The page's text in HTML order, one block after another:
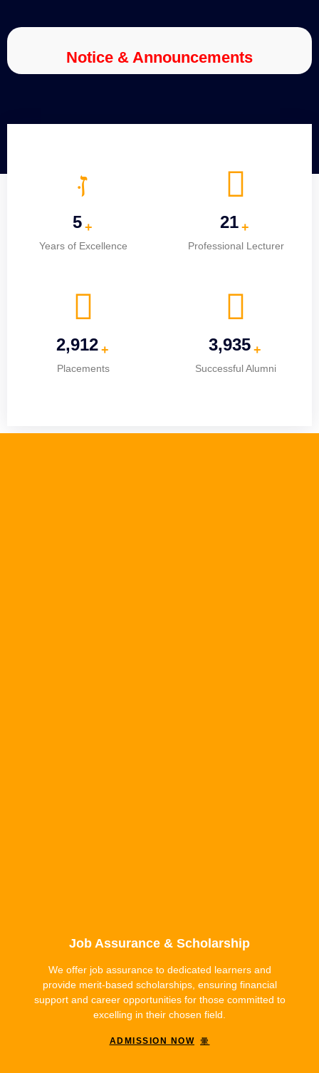
Notice & Announcements
5 +
Years of Excellence
25 +
Professional Lecturer
3,651 +
Placements
4,934 +
Successful Alumni
Job Assurance & Scholarship
We offer job assurance to dedicated learners and
provide merit-based scholarships, ensuring financial
support and career opportunities for those committed to
excelling in their chosen field.
ADMISSION NOW